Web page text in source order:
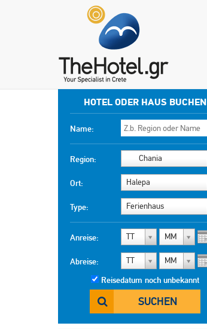
HOTEL ODER HAUS BUCHEN
Name:
Region: Chania
Ort: Halepa
Type: Ferienhaus
Anreise: TT MM
Abreise: TT MM
Reisedatum noch unbekannt
SUCHEN